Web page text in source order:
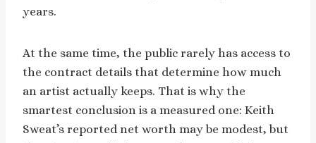
years.
At the same time, the public rarely has access to
the contract details that determine how much
an artist actually keeps. That is why the
smartest conclusion is a measured one: Keith
Sweat’s reported net worth may be modest, but